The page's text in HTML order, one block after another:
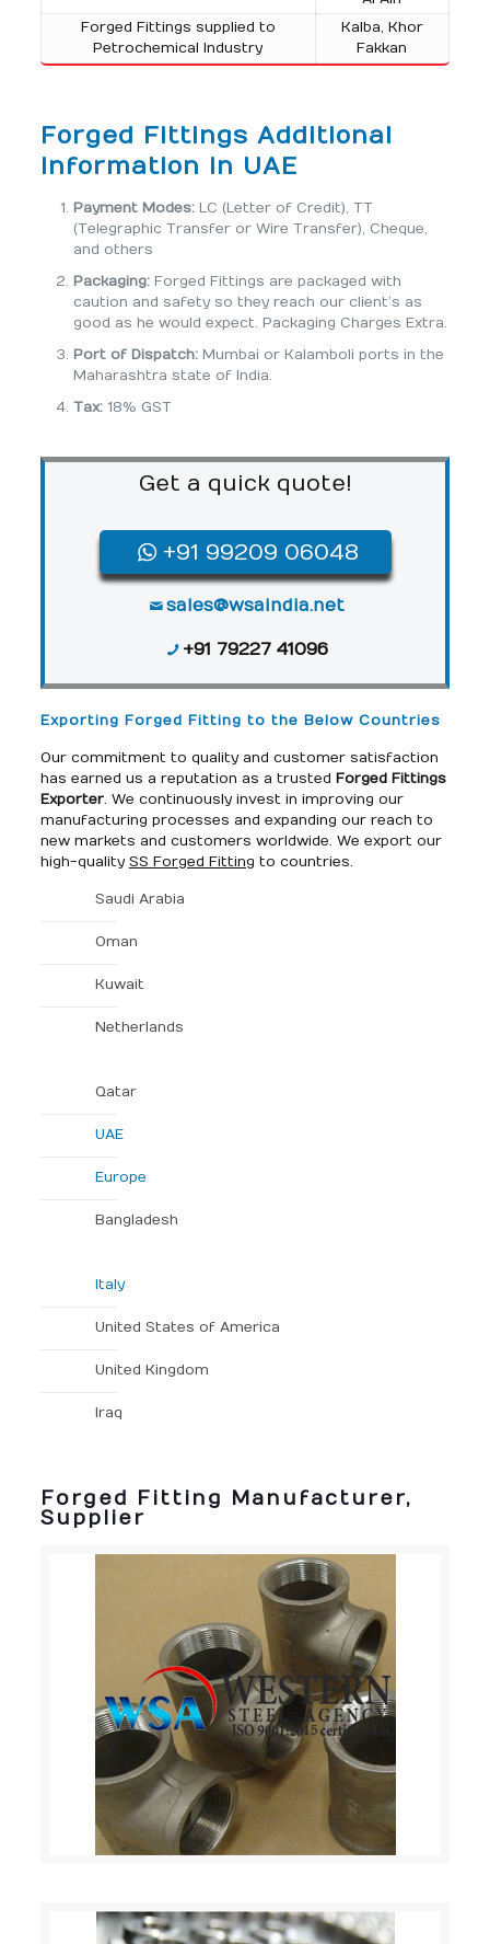
Forged Fittings supplied to
Petrochemical Industry
Kalba, Khor
Fakkan
Forged Fittings Additional
Information in UAE
Payment Modes:LC (Letter of Credit), TT
(Telegraphic Transfer or Wire Transfer), Cheque,
and others
Packaging:Forged Fittings are packaged with
caution and safety so they reach our client’s as
good as he would expect. Packaging Charges Extra.
Port of Dispatch:Mumbai or Kalamboli ports in the
Maharashtra state of India.
Tax: 18% GST
Get a quick quote!
+91 99209 06048
sales@wsaindia.net
+91 79227 41096
Exporting Forged Fitting to the Below Countries
Our commitment to quality and customer satisfaction
has earned us a reputation as a trusted Forged Fittings
Exporter. We continuously invest in improving our
manufacturing processes and expanding our reach to
new markets and customers worldwide. We export our
high-qualitySS Forged Fitting to countries.
Saudi Arabia
Oman
Kuwait
Netherlands
Qatar
UAE
Europe
Bangladesh
Italy
United States of America
United Kingdom
Iraq
Forged Fitting Manufacturer,
Supplier